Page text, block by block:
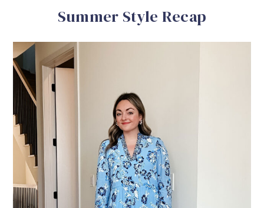
Summer Style Recap